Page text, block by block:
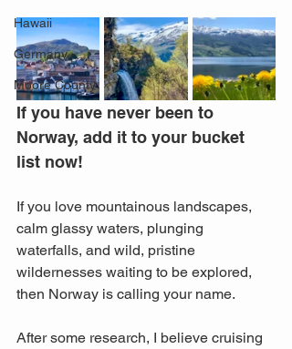
Hawaii
Germany
Moore County
If you have never been to
Norway, add it to your bucket
list now!
If you love mountainous landscapes,
calm glassy waters, plunging
waterfalls, and wild, pristine
wildernesses waiting to be explored,
then Norway is calling your name.
After some research, I believe cruising